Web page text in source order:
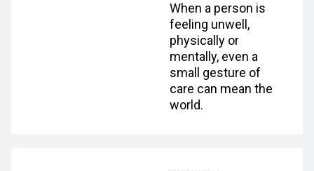
When a person is
feeling unwell,
physically or
mentally, even a
small gesture of
care can mean the
world.